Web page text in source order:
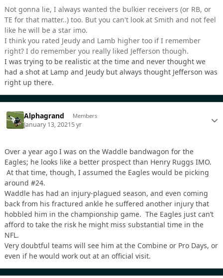
Not gonna lie, I always wanted the bulkier receivers (or RB, or
TE for that matter..) too. But you can't look at Smith and not feel
like he will be a star imo.
I think you rated Jeudy and Lamb higher too if I remember
right? I do remember you really liked Jefferson though.
I was trying to be realistic at the time and never thought we
had a shot at Lamp and Jeudy but always thought Jefferson was
right up there.
Alphagrand Members
January 13, 20215 yr
Over a year ago I was on the Waddle bandwagon for the
Eagles; he looks like a better prospect than Henry Ruggs IMO.
At that time, though, I assumed the Eagles would be picking
around #24.
Waddle has had an injury-plagued season, and even coming
back from his fractured ankle he suffered another injury that
hobbled him in the championship game. The Eagles just can’t
afford to take the risk he might miss substantial time in the
NFL.
Very doubtful teams will see him at the Combine or Pro Days, or
even if he would work out at an official visit.